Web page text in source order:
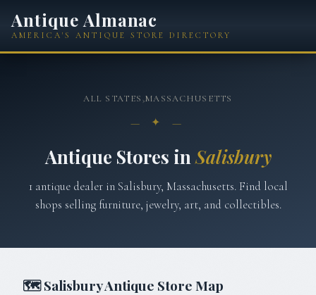
Antique Almanac
AMERICA'S ANTIQUE STORE DIRECTORY
ALL STATES›MASSACHUSETTS
— ✦ —
Antique Stores in Salisbury
1 antique dealerin Salisbury, Massachusetts. Find local
shops selling furniture, jewelry, art, and collectibles.
🗺SalisburyAntique Store Map